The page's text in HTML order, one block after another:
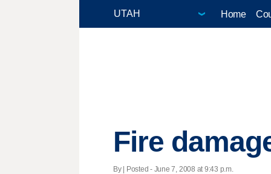
Home
Fire
By | Posted - June 7, 2008 at 9:43 p.m.